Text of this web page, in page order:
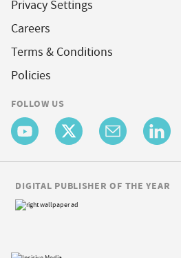
Privacy Settings
Careers
Terms & Conditions
Policies
FOLLOW US
DIGITAL PUBLISHER OF THE YEAR